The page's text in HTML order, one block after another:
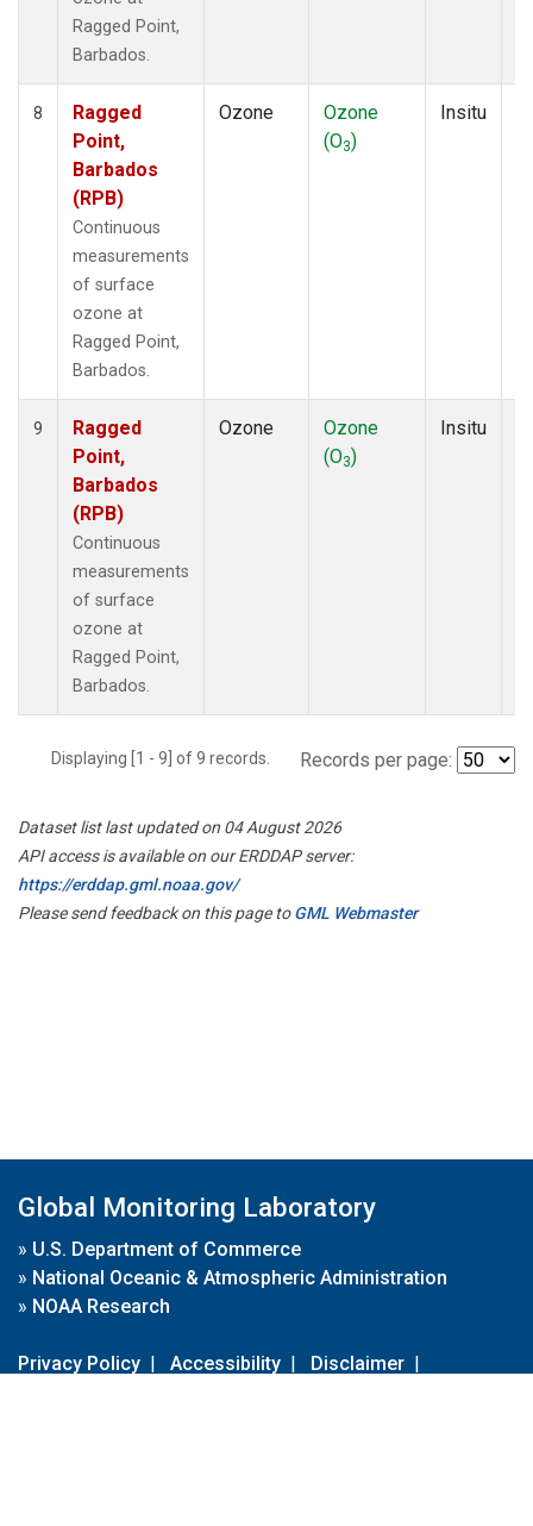
Ragged Point,
Barbados.
8
Ragged
Point,
Barbados
(RPB)
Continuous
measurements
of surface
ozone at
Ragged Point,
Barbados.
Ozone
Ozone
(O3)
Insitu
9
Ragged
Point,
Barbados
(RPB)
Continuous
measurements
of surface
ozone at
Ragged Point,
Barbados.
Ozone
Ozone
(O3)
Insitu
Displaying [1 - 9] of 9 records. Records per page:
Dataset list last updated on 04 August 2026
API access is available on our ERDDAP server:
https://erddap.gml.noaa.gov/
Please send feedback on this page toGML Webmaster
Global Monitoring Laboratory
» U.S. Department of Commerce
» National Oceanic & Atmospheric Administration
» NOAA Research
Privacy Policy | Accessibility | Disclaimer |